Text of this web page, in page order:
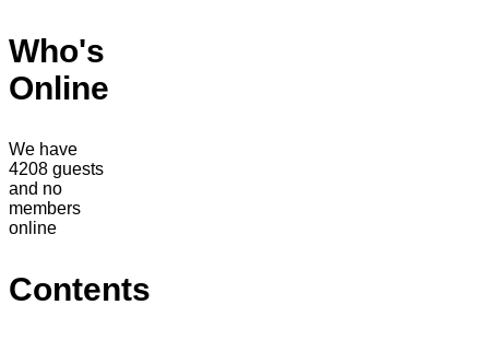
Who's
Online
We have
4208 guests
and no
members
online
Contents